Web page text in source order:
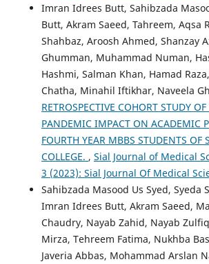
Imran Idrees Butt, Sahibzada
Butt, Akram Saeed, Tahreem, Aqsa
Shahbaz, Aroosh Ahmed, Shanzay
Ghumman, Muhammad Numan,
Hashmi, Salman Khan, Hamad
Chatha, Minahil Iftikhar, Naveela
RETROSPECTIVE COHORT STUDY
PANDEMIC IMPACT ON ACADEMIC
FOURTH YEAR MBBS STUDENTS OF
COLLEGE. , Sial Journal of Medical
3 (2023): Sial Journal Of Medical
Sahibzada Masood Us Syed, Syeda
Imran Idrees Butt, Akram Saeed,
Chaudry, Nayab Zahid, Nayab
Mirza, Tehreem Fatima, Nukhba
Javeria Abbas, Mohammad Arslan